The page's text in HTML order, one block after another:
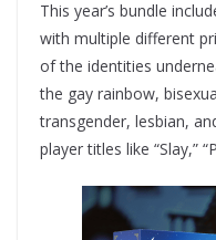
This year’s bundle
with multiple different
of the identities
the gay rainbow,
transgender, lesbian,
player titles like “Slay,”